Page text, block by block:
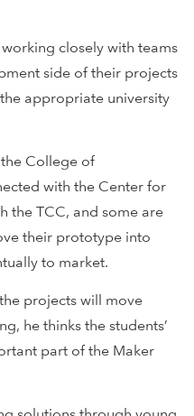
closely with teams
side of their projects
appropriate university
College of
with the Center for
the TCC, and some are
their prototype into
to market.
projects will move
he thinks the students’
part of the Maker